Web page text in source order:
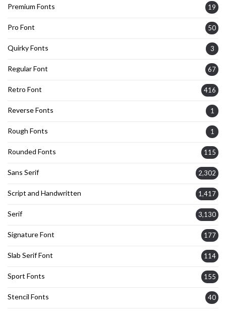
Premium Fonts 19
Pro Font 50
Quirky Fonts 3
Regular Font 67
Retro Font 416
Reverse Fonts 1
Rough Fonts 1
Rounded Fonts 115
Sans Serif 2,302
Script and Handwritten 1,417
Serif 3,130
Signature Font 177
Slab Serif Font 114
Sport Fonts 155
Stencil Fonts 40